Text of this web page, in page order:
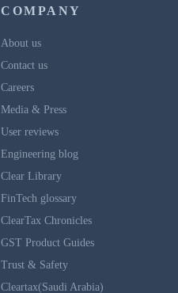
COMPANY
About us
Contact us
Careers
Media & Press
User reviews
Engineering blog
Clear Library
FinTech glossary
ClearTax Chronicles
GST Product Guides
Trust & Safety
Cleartax(Saudi Arabia)